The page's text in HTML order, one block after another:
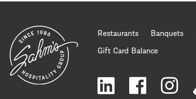
Restaurants Banquets
Gift Card Balance